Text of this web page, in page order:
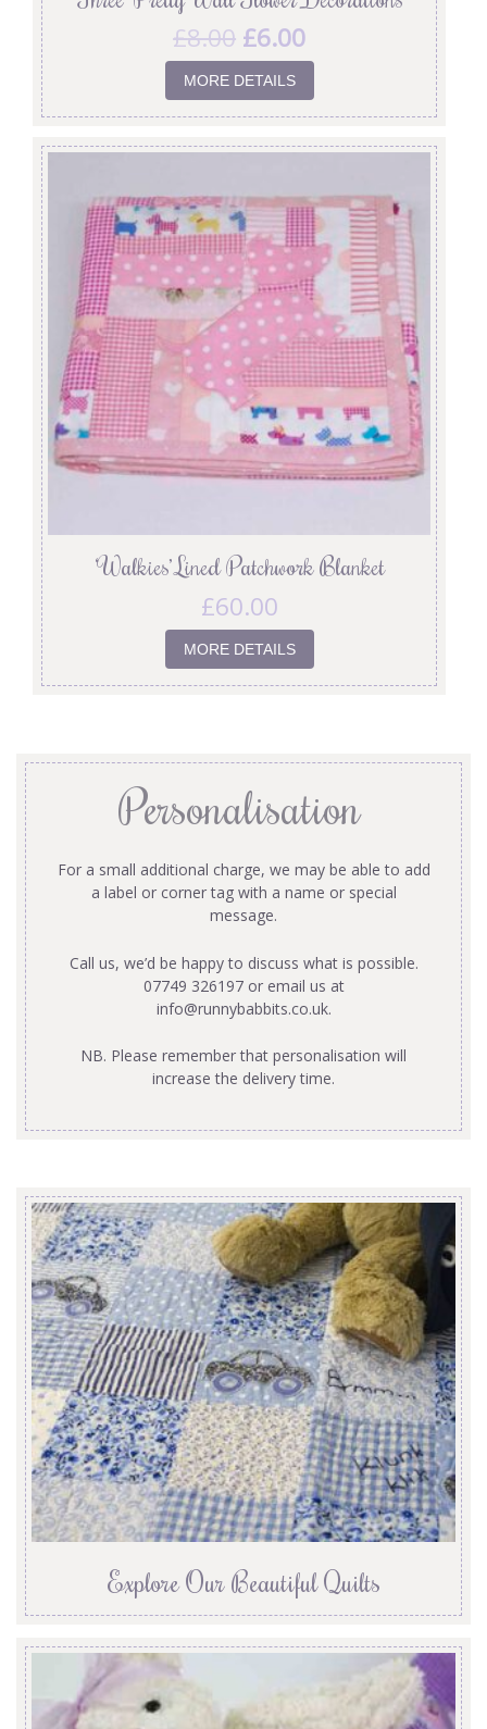
£8.00 £6.00
MORE DETAILS
‘Walkies’ Lined Patchwork Blanket
£60.00
MORE DETAILS
Personalisation
For a small additional charge, we may be able to add
a label or corner tag with a name or special
message.
Call us, we’d be happy to discuss what is possible.
07749 326197 or email us at
info@runnybabbits.co.uk.
NB. Please remember that personalisation will
increase the delivery time.
Explore Our Beautiful Quilts